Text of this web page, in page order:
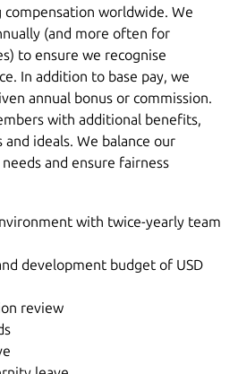
worldwide. We
(and more often for
to ensure we recognise
In addition to base pay, we
annual bonus or commission.
with additional benefits,
ideals. We balance our
and ensure fairness
with twice-yearly team
development budget of USD
review